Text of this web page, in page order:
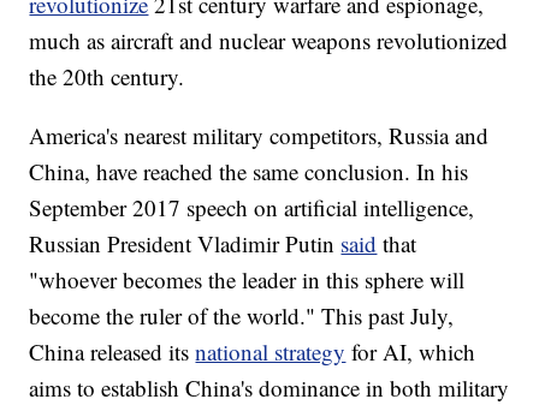
much as aircraft and nuclear weapons revolutionized
the 20th century.
America's nearest military competitors, Russia and
China, have reached the same conclusion. In his
September 2017 speech on artificial intelligence,
Russian President Vladimir Putin said that
"whoever becomes the leader in this sphere will
become the ruler of the world." This past July,
China released itsnational strategy for AI, which
aims to establish China's dominance in both military